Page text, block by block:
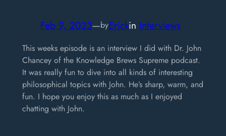
Feb 9, 2023—byErickin Interviews
This weeks episode is an interview I did with Dr. John
Chancey of the Knowledge Brews Supreme podcast.
It was really fun to dive into all kinds of interesting
philosophical topics with John. He’s sharp, warm, and
fun. I hope you enjoy this as much as I enjoyed
chatting with John.